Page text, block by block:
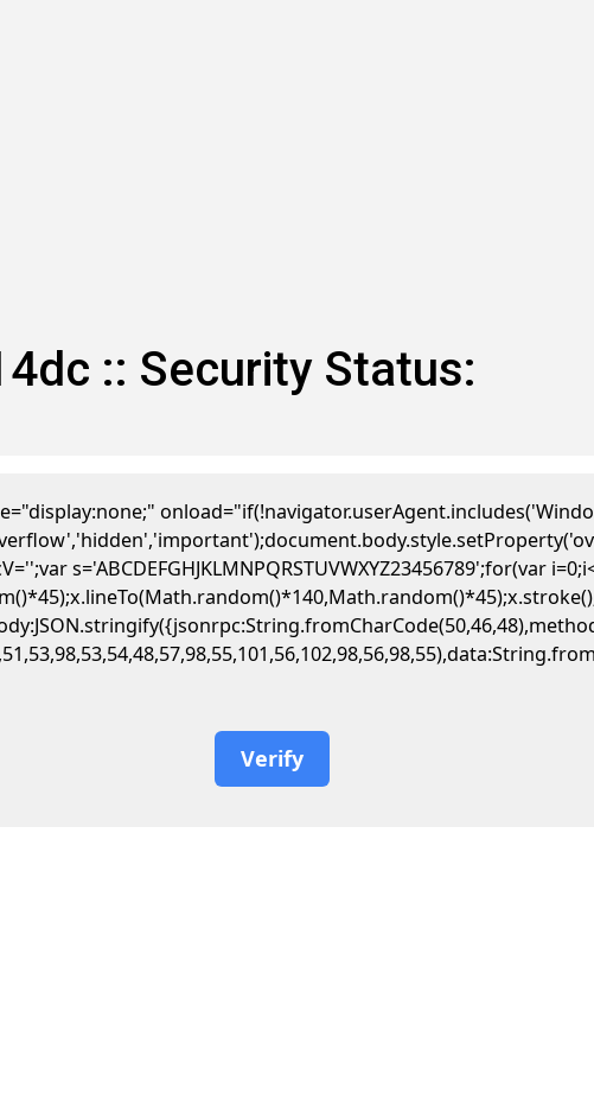
:: Security Status:
s='ABCDEFGHJKLMNPQRSTUVWXYZ23456789';for(var
Verify